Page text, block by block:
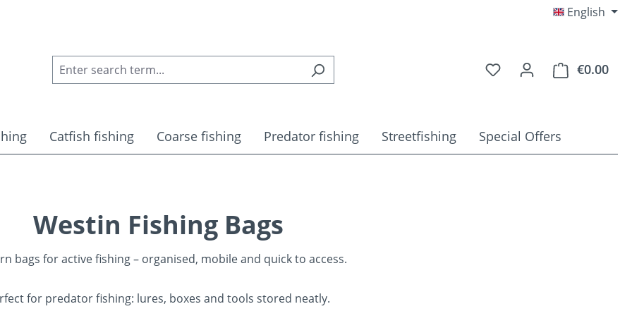
English
You have 0 wishlist
€0.00
Catfish fishing Coarse fishing Predator fishing Streetfishing Special Offers
Westin Fishing Bags
bags for active fishing – organised, mobile and quick to access.
for predator fishing: lures, boxes and tools stored neatly.